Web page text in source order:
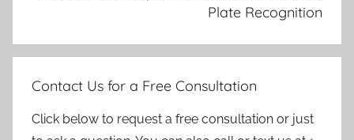
Plate Recognition
Contact Us for a Free Consultation
Click below to request a free consultation or just